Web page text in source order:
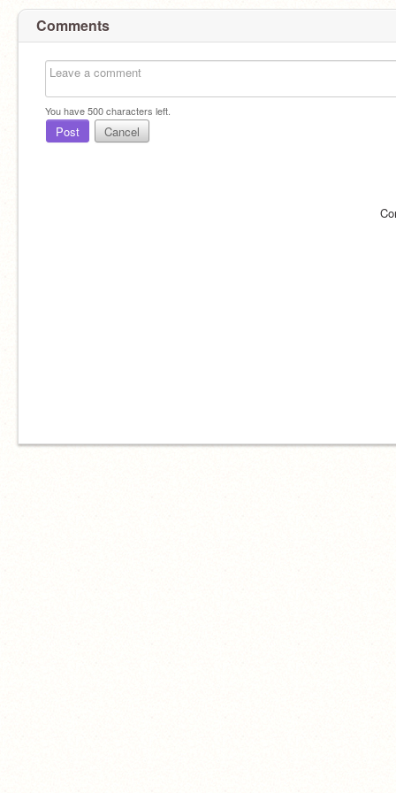
Comments
You have500characters left.
Post Cancel